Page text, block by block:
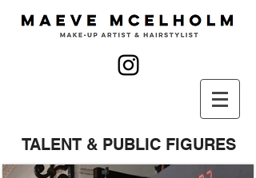
TALENT & PUBLIC FIGURES